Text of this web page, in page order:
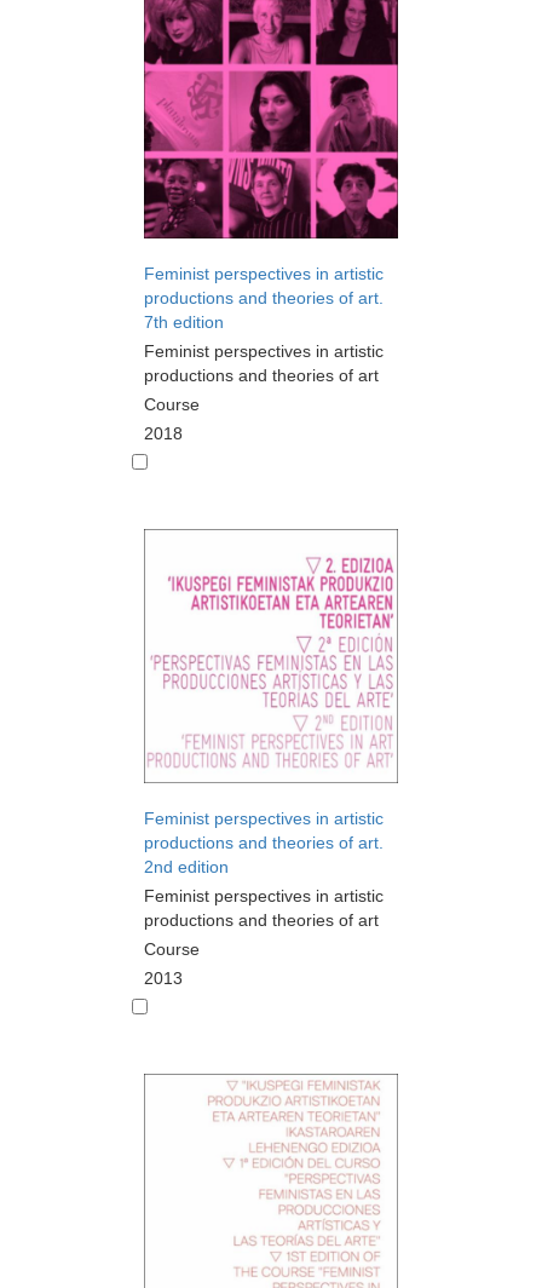
Feminist perspectives in artistic
productions and theories of art.
7th edition
Feminist perspectives in artistic
productions and theories of art
Course
2018
Feminist perspectives in artistic
productions and theories of art.
2nd edition
Feminist perspectives in artistic
productions and theories of art
Course
2013